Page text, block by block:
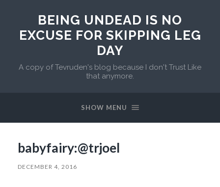
BEING UNDEAD IS NO
EXCUSE FOR SKIPPING LEG
DAY
A copy of Tevruden's blog because I don't Trust Like
that anymore.
SHOW MENU
babyfairy:@trjoel
DECEMBER 4, 2016